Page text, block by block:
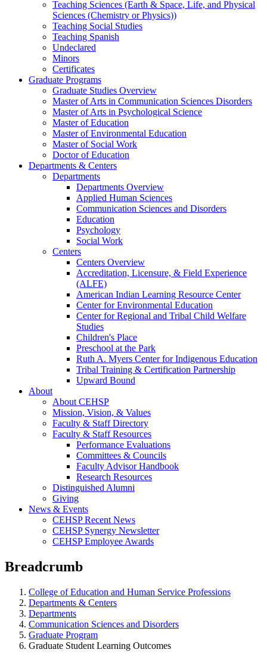
Teaching Sciences (Earth & Space, Life, and Physical
Sciences (Chemistry or Physics))
Teaching Social Studies
Teaching Spanish
Undeclared
Minors
Certificates
Graduate Programs
Graduate Studies Overview
Master of Arts in Communication Sciences Disorders
Master of Arts in Psychological Science
Master of Education
Master of Environmental Education
Master of Social Work
Doctor of Education
Departments & Centers
Departments
Departments Overview
Applied Human Sciences
Communication Sciences and Disorders
Education
Psychology
Social Work
Centers
Centers Overview
Accreditation, Licensure, & Field Experience
(ALFE)
American Indian Learning Resource Center
Center for Environmental Education
Center for Regional and Tribal Child Welfare
Studies
Children's Place
Preschool at the Park
Ruth A. Myers Center for Indigenous Education
Tribal Training & Certification Partnership
Upward Bound
About
About CEHSP
Mission, Vision, & Values
Faculty & Staff Directory
Faculty & Staff Resources
Performance Evaluations
Committees & Councils
Faculty Advisor Handbook
Research Resources
Distinguished Alumni
Giving
News & Events
CEHSP Recent News
CEHSP Synergy Newsletter
CEHSP Employee Awards
Breadcrumb
College of Education and Human Service Professions
Departments & Centers
Departments
Communication Sciences and Disorders
Graduate Program
Graduate Student Learning Outcomes